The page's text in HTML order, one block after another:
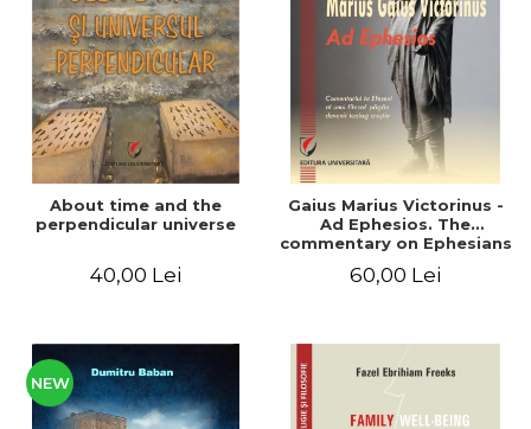
LEGAL AND ADMINISTRATIVE
SCIENCES
ECONOMIC SCIENCES
EXACT SCIENCES
PHYSICAL EDUCATION AND
SPORTS
PROCEEDINGS
SCIENTIFIC PUBLICATIONS
FREE TIME
NEW APPEARANCES
PROMOTIONS
STUDY PACKAGES
Distributors
About time and the
perpendicular universe
40,00 Lei
Gaius Marius Victorinus -
Ad Ephesios. The
commentary on Ephesians
turned Christian
60,00 Lei
NEW